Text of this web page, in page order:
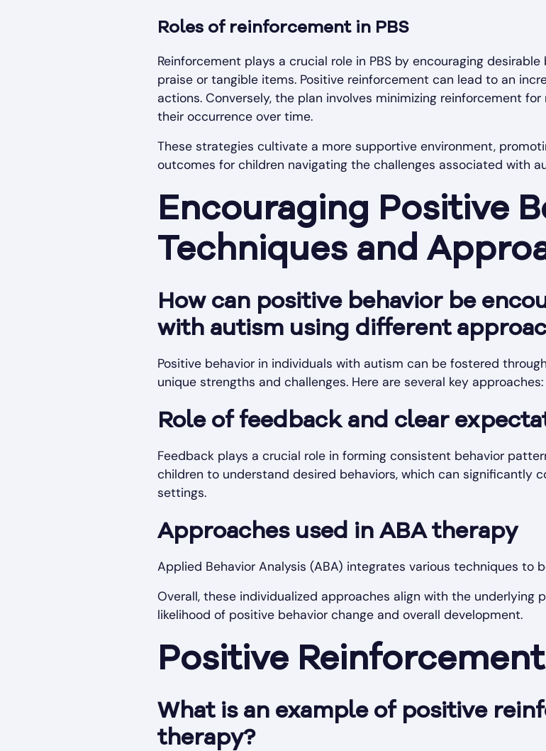
Roles of reinforcement in PBS
Reinforcement plays a crucial role in PBS by encouraging
praise or tangible items. Positive reinforcement can lead to an
actions. Conversely, the plan involves minimizing reinforcement
their occurrence over time.
These strategies cultivate a more supportive environment,
outcomes for children navigating the challenges associated with
Encouraging Positive
Techniques and
How can positive behavior be
with autism using different
Positive behavior in individuals with autism can be fostered
unique strengths and challenges. Here are several key approaches:
Role of feedback and clear
Feedback plays a crucial role in forming consistent behavior
children to understand desired behaviors, which can significantly
settings.
Approaches used in ABA therapy
Applied Behavior Analysis (ABA) integrates various techniques to
Overall, these individualized approaches align with the underlying
likelihood of positive behavior change and overall development.
Positive
What is an example of positive
therapy?